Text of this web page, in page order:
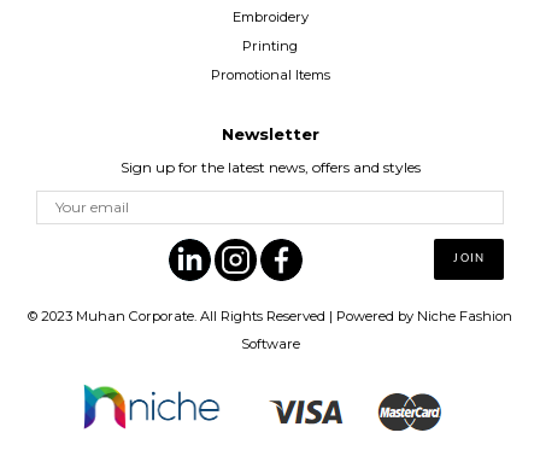
Embroidery
Printing
Promotional Items
Newsletter
Sign up for the latest news, offers and styles
© 2023 Muhan Corporate . All Rights Reserved | Powered by Niche Fashion
Software